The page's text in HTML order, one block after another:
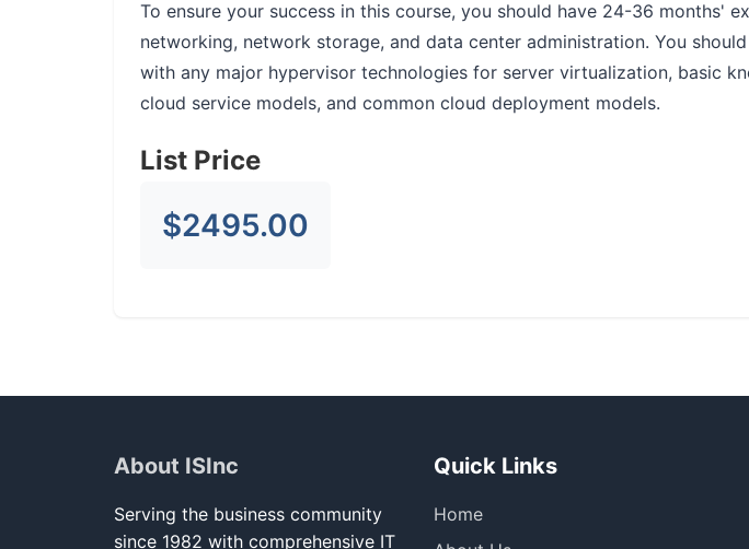
To ensure your success in this course, you should have 24-36 months'
networking, network storage, and data center administration. You
with any major hypervisor technologies for server virtualization, basic
cloud service models, and common cloud deployment models.
List Price
$2495.00
About ISInc
Serving the business community
since 1982 with comprehensive IT
Quick Links
Home